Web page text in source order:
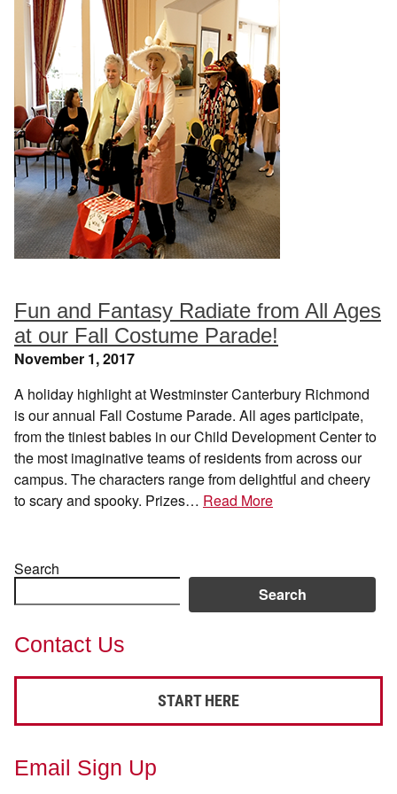
Fun and Fantasy Radiate from All Ages
at our Fall Costume Parade!
November 1, 2017
A holiday highlight at Westminster Canterbury Richmond
is our annual Fall Costume Parade. All ages participate,
from the tiniest babies in our Child Development Center to
the most imaginative teams of residents from across our
campus. The characters range from delightful and cheery
to scary and spooky. Prizes… Read More
Search
Search
Contact Us
START HERE
Email Sign Up